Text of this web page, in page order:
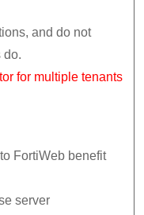
and do not
do.
for multiple tenants
FortiWeb benefit
server